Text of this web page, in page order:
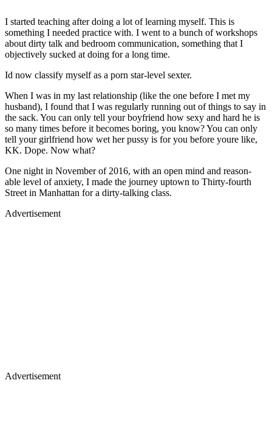
I started teaching after doing a lot of learning myself. This is
something I needed practice with. I went to a bunch of workshops
about dirty talk and bedroom communication, something that I
objectively sucked at doing for a long time.
Id now classify myself as a porn star-level sexter.
When I was in my last relationship (like the one before I met my
husband), I found that I was regularly running out of things to say in
the sack. You can only tell your boyfriend how sexy and hard he is
so many times before it becomes boring, you know? You can only
tell your girlfriend how wet her pussy is for you before youre like,
KK. Dope. Now what?
One night in November of 2016, with an open mind and reason-
able level of anxiety, I made the journey uptown to Thirty-fourth
Street in Manhattan for a dirty-talking class.
Advertisement
Advertisement